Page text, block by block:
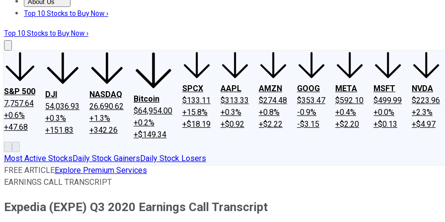
About Us
About UsContact UsInvesting Philosophy
Top 10 Stocks to Buy Now ›
Top 10 Stocks to Buy Now ›
S&P 500
7,757.64
+0.6%
+47.68
DJI
54,036.93
+0.3%
+151.83
NASDAQ
26,690.62
+1.3%
+342.26
Bitcoin
$64,954.00
+0.2%
+$149.34
SPCX
$133.11
+15.8%
+$18.19
AAPL
$313.33
+0.3%
+$0.92
AMZN
$274.48
+0.8%
+$2.22
GOOG
$353.47
-0.9%
-$3.15
META
$592.10
+0.4%
+$2.20
MSFT
$499.99
+0.0%
+$0.13
NVDA
$223.96
+2.3%
+$4.97
Most Active StocksDaily Stock GainersDaily Stock Losers
FREE ARTICLEExplore Premium Services
EARNINGS CALL TRANSCRIPT
Expedia (EXPE) Q3 2020 Earnings Call Transcript